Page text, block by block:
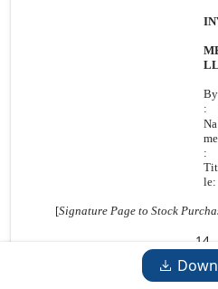
By
:
Na
me
:
Tit
le:
[Signature Page to Stock
14